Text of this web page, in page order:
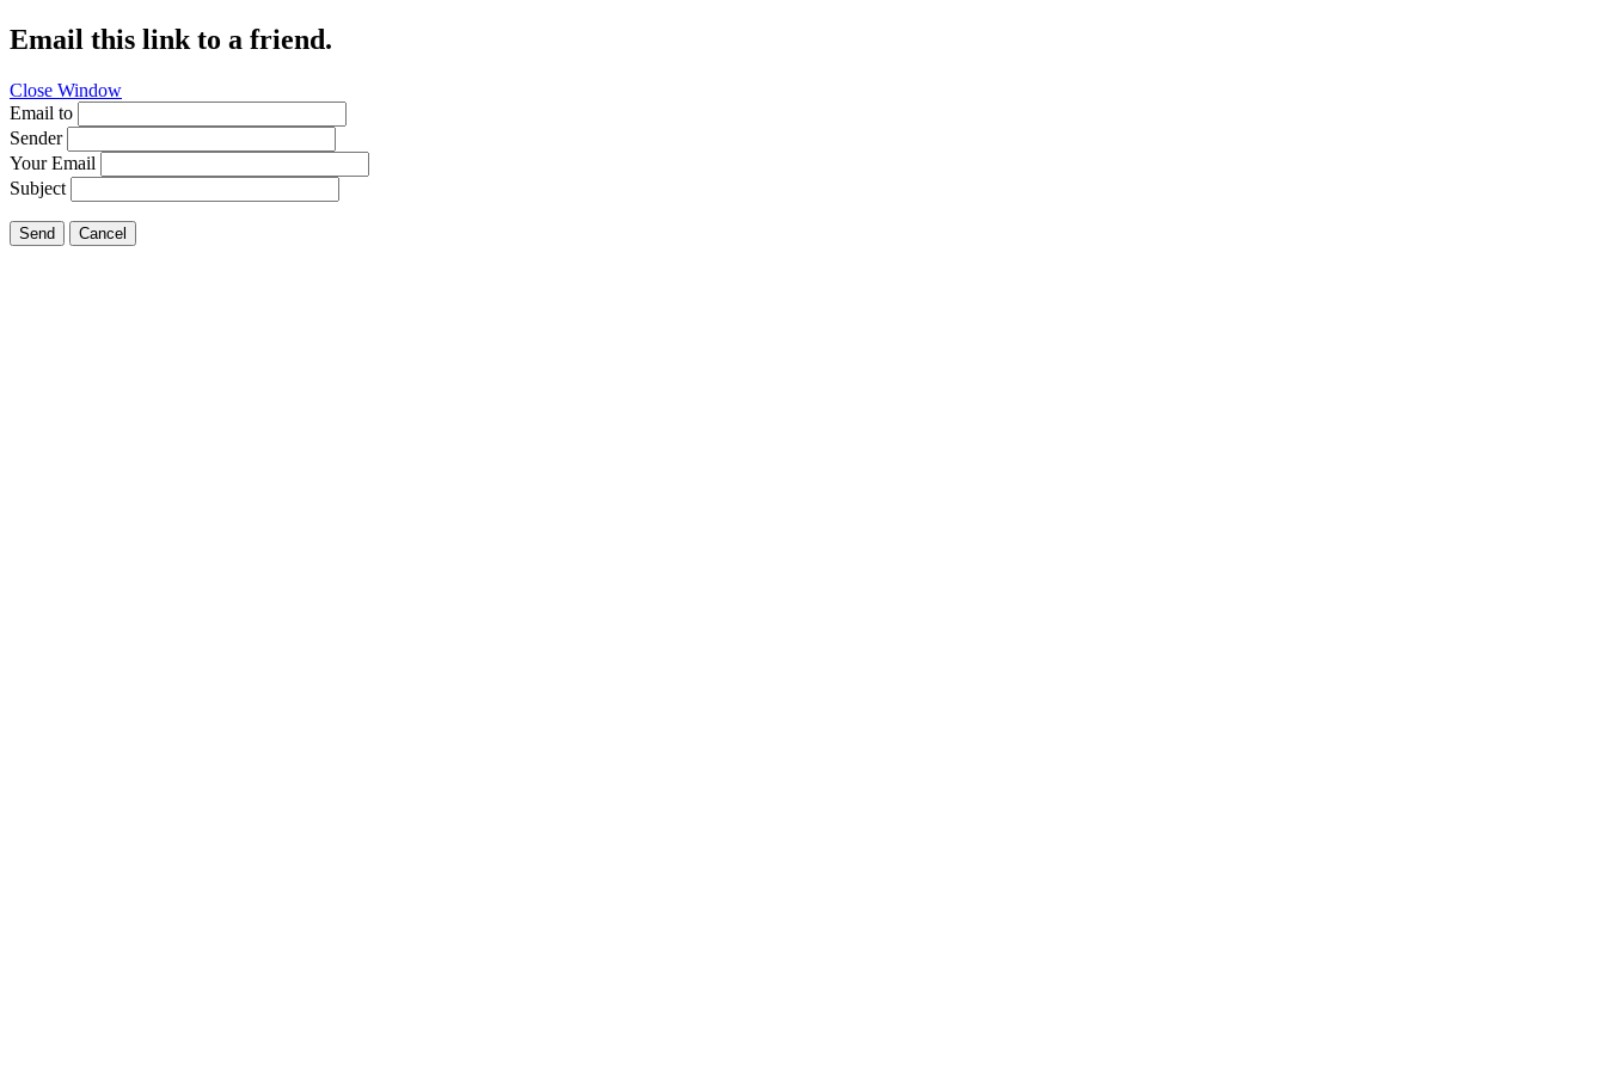
Email this link to a friend.
Close Window
Email to
Sender
Your Email
Subject
Send Cancel